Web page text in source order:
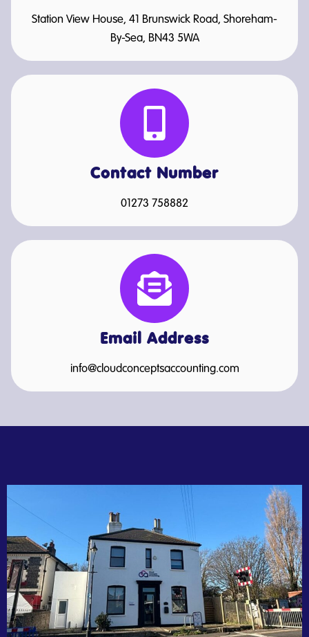
Email Address
info@cloudconceptsaccounting.com
Contact Number
01273 758882
Station View House, 41 Brunswick Road, Shoreham-
By-Sea, BN43 5WA